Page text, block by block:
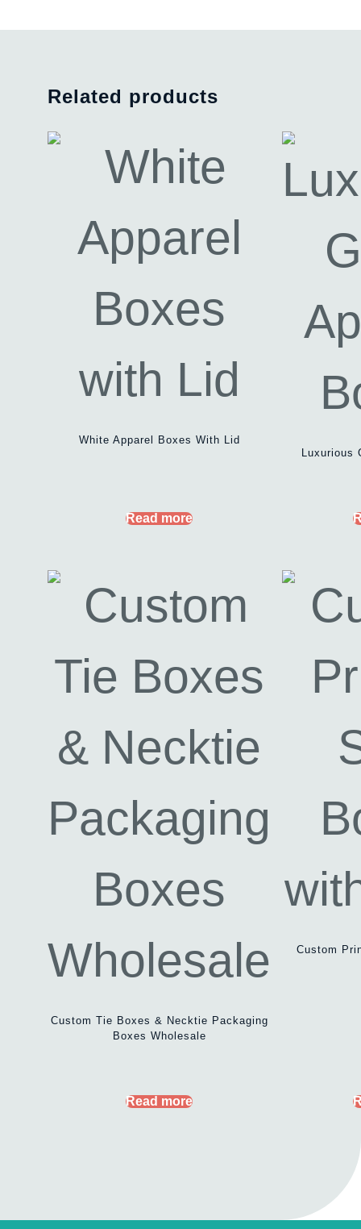
Related products
White Apparel Boxes With Lid
Read more
Luxurious
Custom Tie Boxes & Necktie Packaging
Boxes Wholesale
Read more
Custom